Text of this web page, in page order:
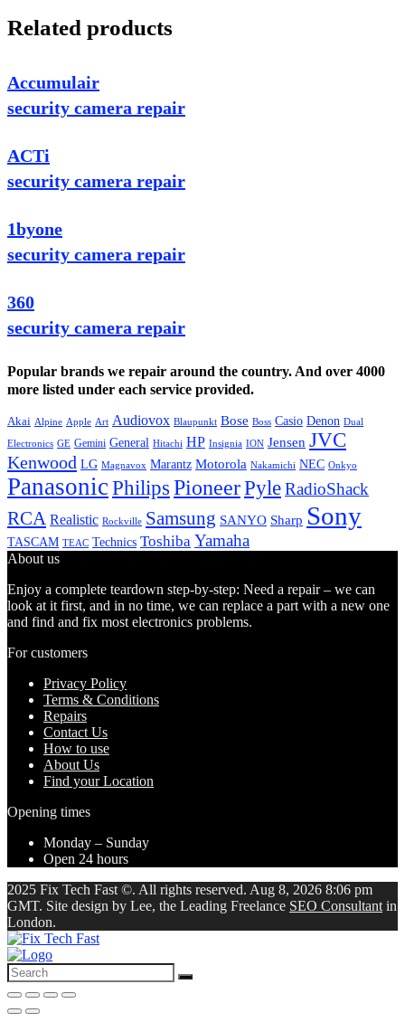
Related products
Accumulair
security camera repair
ACTi
security camera repair
1byone
security camera repair
360
security camera repair
Popular brands we repair around the country. And over 4000
more listed under each service provided.
Akai Alpine Apple Art Audiovox Blaupunkt Bose Boss Casio Denon Dual
Electronics GE Gemini General Hitachi HP Insignia ION Jensen JVC
Kenwood LG Magnavox Marantz Motorola Nakamichi NEC Onkyo
PanasonicPhilips PioneerPyleRadioShack
RCA Realistic Rockville Samsung SANYO Sharp Sony
TASCAM TEAC Technics Toshiba Yamaha
About us
Enjoy a complete teardown step-by-step: Need a repair – we can
look at it first, and in no time, we can replace a part with a new one
and find and fix most electronics problems.
For customers
Privacy Policy
Terms & Conditions
Repairs
Contact Us
How to use
About Us
Find your Location
Opening times
Monday – Sunday
Open 24 hours
2025 Fix Tech Fast ©. All rights reserved. Aug 8, 2026 8:06 pm
GMT. Site design by Lee, the Leading Freelance SEO Consultant in
London.